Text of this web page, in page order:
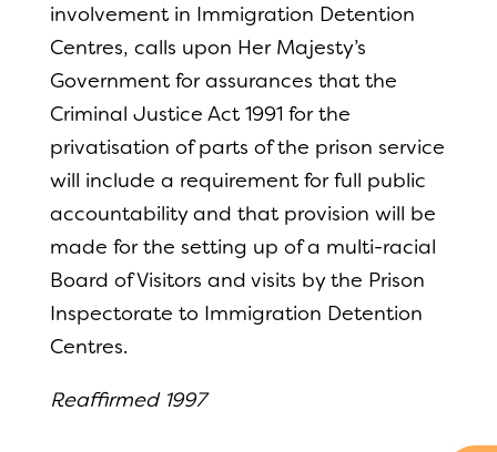
involvement in Immigration Detention
Centres, calls upon Her Majesty’s
Government for assurances that the
Criminal Justice Act 1991 for the
privatisation of parts of the prison service
will include a requirement for full public
accountability and that provision will be
made for the setting up of a multi-racial
Board of Visitors and visits by the Prison
Inspectorate to Immigration Detention
Centres.
Reaffirmed 1997